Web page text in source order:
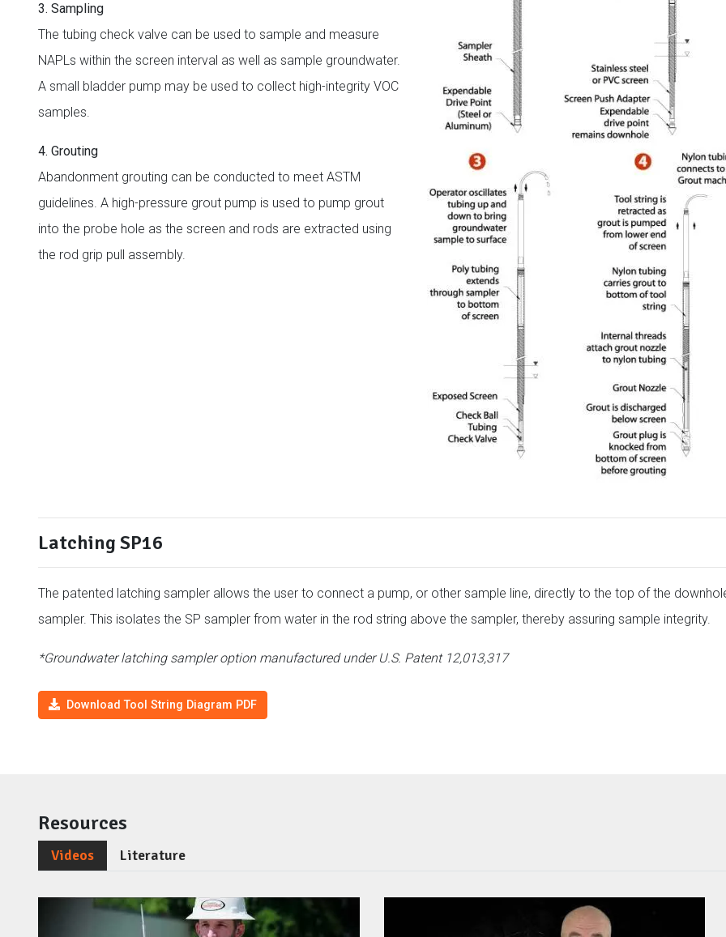
3. Sampling
The tubing check valve can be used to sample and measure
NAPLs within the screen interval as well as sample groundwater.
A small bladder pump may be used to collect high-integrity VOC
samples.
4. Grouting
Abandonment grouting can be conducted to meet ASTM
guidelines. A high-pressure grout pump is used to pump grout
into the probe hole as the screen and rods are extracted using
the rod grip pull assembly.
Latching SP16
The patented latching sampler allows the user to connect a pump, or other sample line, directly to the top of the
sampler. This isolates the SP sampler from water in the rod string above the sampler, thereby assuring sample integrity.
*Groundwater latching sampler option manufactured under U.S. Patent 12,013,317
Download Tool String Diagram PDF
Resources
Videos Literature